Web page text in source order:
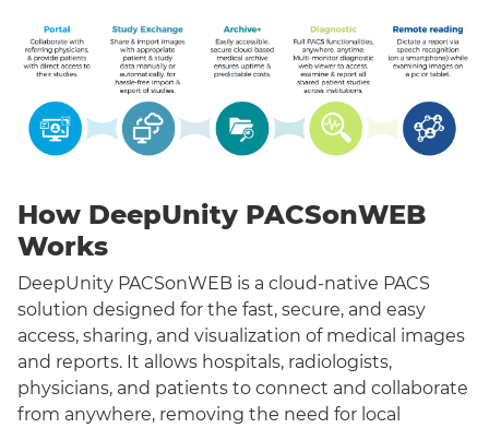
How DeepUnity PACSonWEB
Works
DeepUnity PACSonWEB is a cloud-native PACS
solution designed for the fast, secure, and easy
access, sharing, and visualization of medical images
and reports. It allows hospitals, radiologists,
physicians, and patients to connect and collaborate
from anywhere, removing the need for local